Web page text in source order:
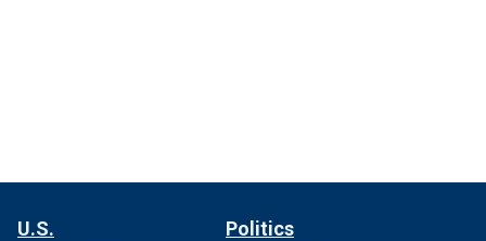
U.S. Politics